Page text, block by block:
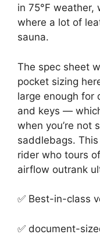
in 75°F weather,
where a lot of
sauna.
The spec sheet
pocket sizing
large enough for
and keys —
when you’re not
saddlebags.
rider who tours
airflow outrank
✅ Best-in-class
✅ document-